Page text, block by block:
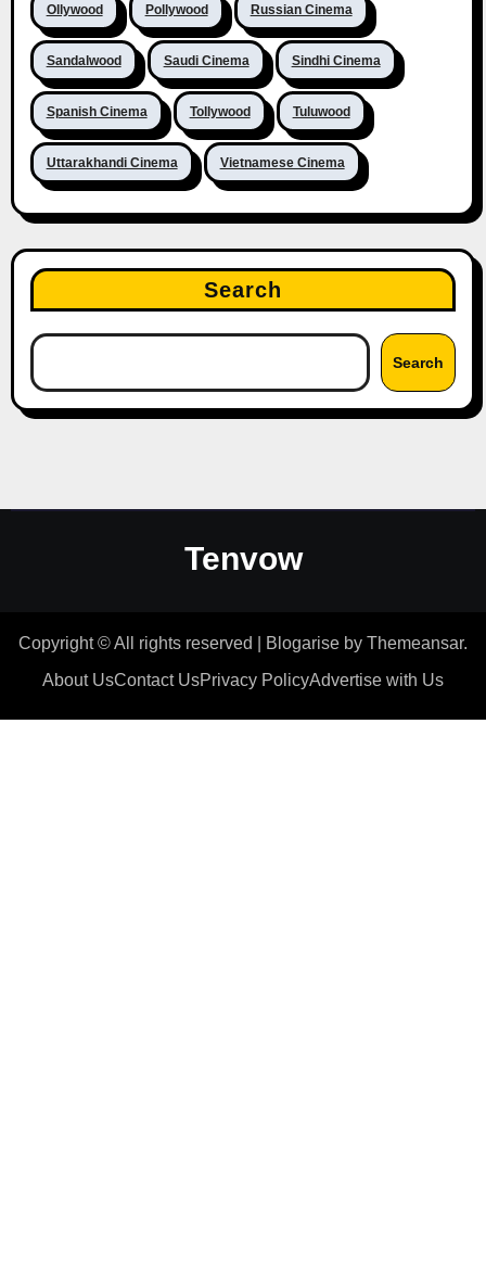
Ollywood Pollywood Russian Cinema
Sandalwood Saudi Cinema Sindhi Cinema
Spanish Cinema Tollywood Tuluwood
Uttarakhandi Cinema Vietnamese Cinema
Search
Search
Tenvow
Copyright © All rights reserved Blogarise by Themeansar.
About UsContact UsPrivacy PolicyAdvertise with Us